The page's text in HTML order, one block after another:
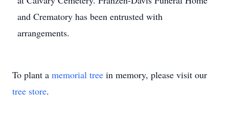
and Crematory has been entrusted with
arrangements.
To plant a memorial tree in memory, please visit our
tree store.